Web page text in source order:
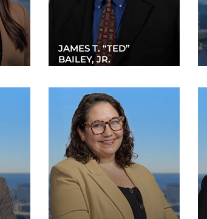
JAMES T. “TED”
BAILEY, JR.